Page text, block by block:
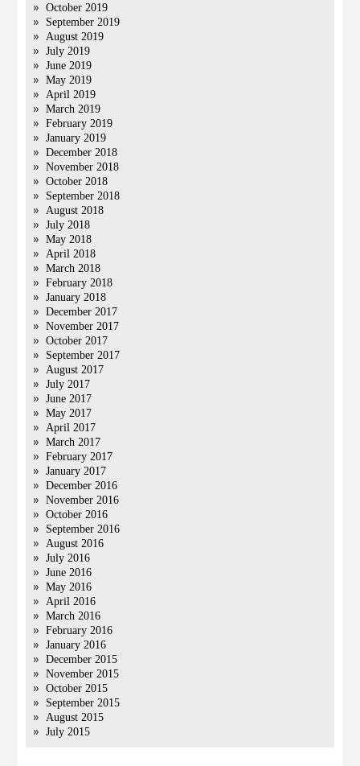
October 2019
September 2019
August 2019
July 2019
June 2019
May 2019
April 2019
March 2019
February 2019
January 2019
December 2018
November 2018
October 2018
September 2018
August 2018
July 2018
May 2018
April 2018
March 2018
February 2018
January 2018
December 2017
November 2017
October 2017
September 2017
August 2017
July 2017
June 2017
May 2017
April 2017
March 2017
February 2017
January 2017
December 2016
November 2016
October 2016
September 2016
August 2016
July 2016
June 2016
May 2016
April 2016
March 2016
February 2016
January 2016
December 2015
November 2015
October 2015
September 2015
August 2015
July 2015